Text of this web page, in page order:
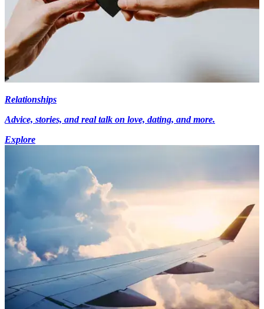
Relationships
Advice, stories, and real talk on love, dating, and more.
Explore